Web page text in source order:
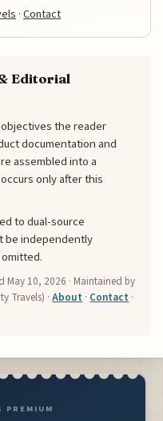
·Contact
Editorial
the reader
documentation and
assembled into a
only after this
to dual-source
be independently
May 10, 2026 · Maintained by
Travels) ·About · Contact ·
PREMIUM